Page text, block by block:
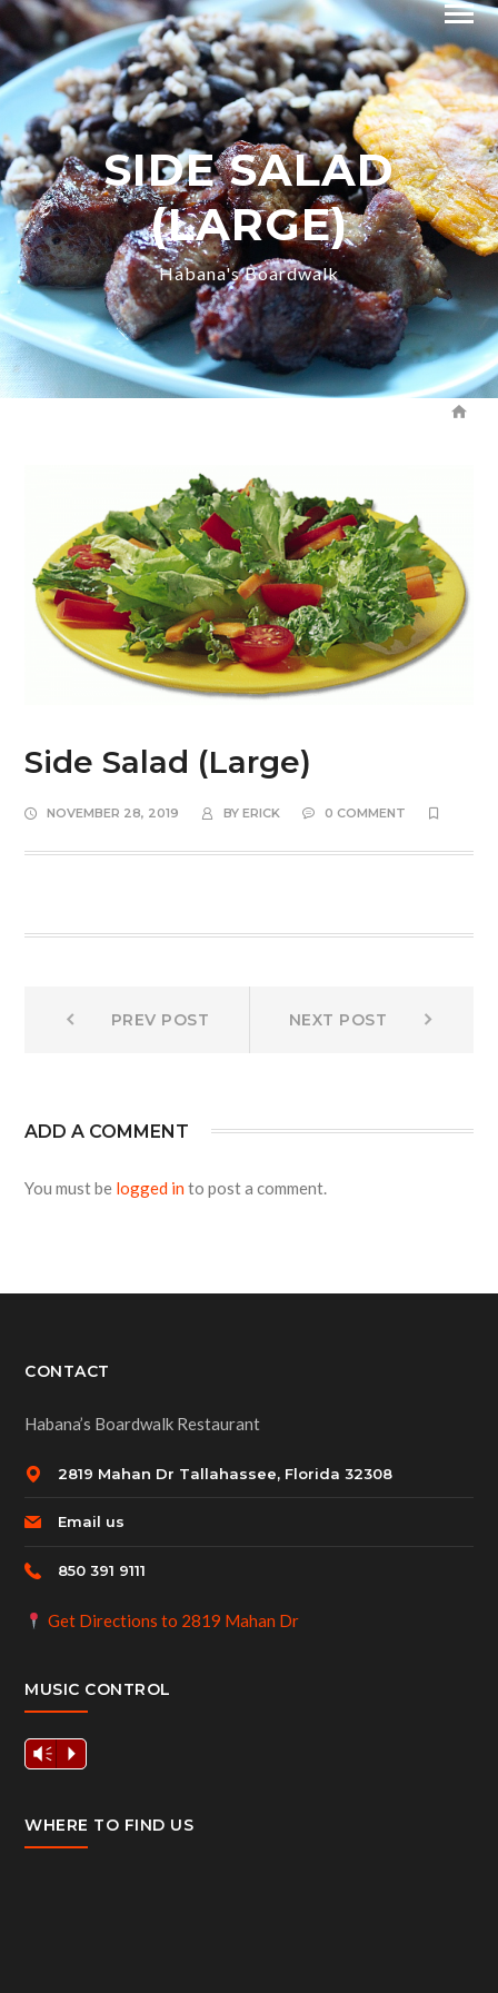
SIDE SALAD
(LARGE)
Habana's Boardwalk
Side Salad (Large)
NOVEMBER 28, 2019 BYERICK 0 COMMENT
Post
PREV POST NEXT POST
ADD A COMMENT
You must be logged into post a comment.
CONTACT
Habana’s Boardwalk Restaurant
2819 Mahan Dr Tallahassee, Florida 32308
Email us
850 391 9111
Get Directions to 2819 Mahan Dr
MUSIC CONTROL
Vm P
WHERE TO FIND US